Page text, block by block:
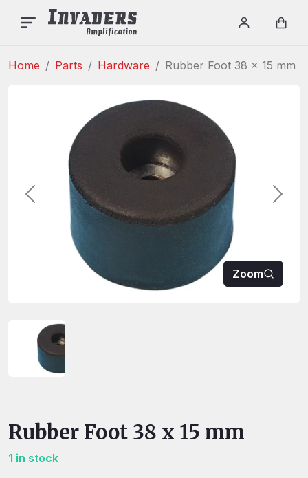
Menu
INVADERS
Login /
Home Parts Hardware Rubber Foot 38 x 15 mm
Previous Next
Zoom
Rubber Foot 38 x 15 mm
1 in stock